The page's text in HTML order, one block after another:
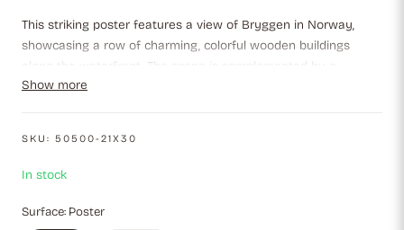
This striking poster features a view of Bryggen in Norway,
showcasing a row of charming, colorful wooden buildings
along the waterfront. The scene is complemented by a
backdrop of misty hills, while the still water reflects the vibrant
Show more
SKU: 50500-21X30
In stock
Surface: Poster